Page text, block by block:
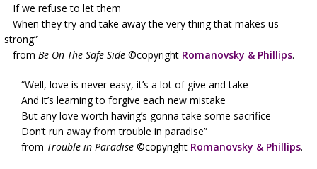
If we refuse to let them
When they try and take away the very thing that makes us
strong”
from Be On The Safe Side ©copyright Romanovsky & Phillips.
“Well, love is never easy, it’s a lot of give and take
And it’s learning to forgive each new mistake
But any love worth having’s gonna take some sacrifice
Don’t run away from trouble in paradise”
from Trouble in Paradise ©copyright Romanovsky & Phillips.